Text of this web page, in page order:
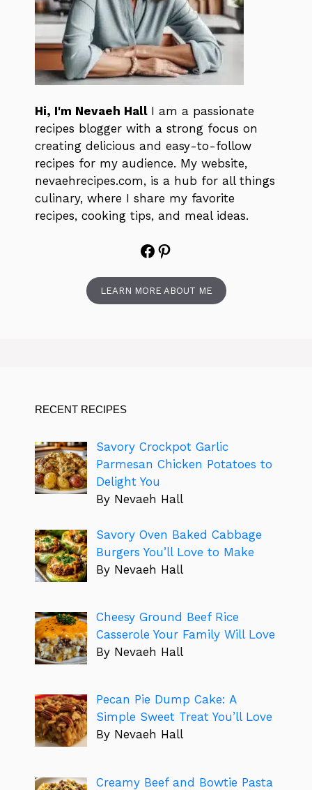
Hi, I'm Nevaeh Hall I am a passionate
recipes blogger with a strong focus on
creating delicious and easy-to-follow
recipes for my audience. My website,
nevaehrecipes.com, is a hub for all things
culinary, where I share my favorite
recipes, cooking tips, and meal ideas.
Facebook
Pinterest
LEARN MORE ABOUT ME
RECENT RECIPES
Savory Crockpot Garlic
Parmesan Chicken Potatoes to
Delight You
By Nevaeh Hall
Savory Oven Baked Cabbage
Burgers You’ll Love to Make
By Nevaeh Hall
Cheesy Ground Beef Rice
Casserole Your Family Will Love
By Nevaeh Hall
Pecan Pie Dump Cake: A
Simple Sweet Treat You’ll Love
By Nevaeh Hall
Creamy Beef and Bowtie Pasta